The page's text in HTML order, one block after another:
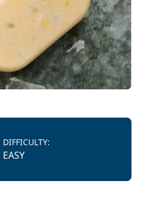
EASY
DIFFICULTY: